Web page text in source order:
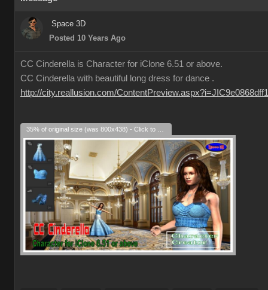
Space 3D
Posted 10 Years Ago
CC Cinderella is Character for iClone 6.51 or above.
CC Cinderella with beautiful long dress for dance .
http://city.reallusion.com/